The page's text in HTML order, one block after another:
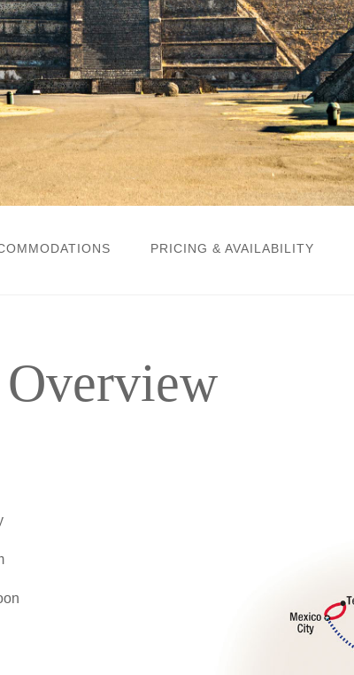
PRICING & AVAILABILITY
Overview